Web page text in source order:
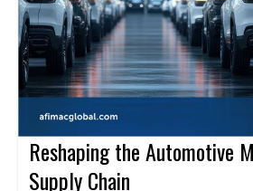
Reshaping the Automotive
Supply Chain